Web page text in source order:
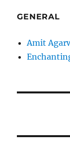
GENERAL
Amit